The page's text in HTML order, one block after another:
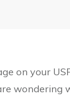
on your
wondering